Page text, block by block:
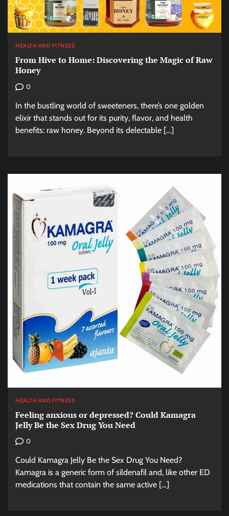
HEALTH AND FITNESS
From Hive to Home: Discovering the Magic of Raw
Honey
0
In the bustling world of sweeteners, there’s one golden
elixir that stands out for its purity, flavor, and health
benefits: raw honey. Beyond its delectable […]
HEALTH AND FITNESS
Feeling anxious or depressed? Could Kamagra
Jelly Be the Sex Drug You Need
0
Could Kamagra Jelly Be the Sex Drug You Need?
Kamagra is a generic form of sildenafil and, like other ED
medications that contain the same active […]